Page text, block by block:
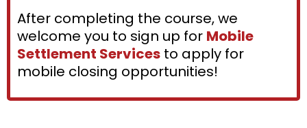
After completing the course, we
welcome you to sign up for Mobile
Settlement Services to apply for
mobile closing opportunities!